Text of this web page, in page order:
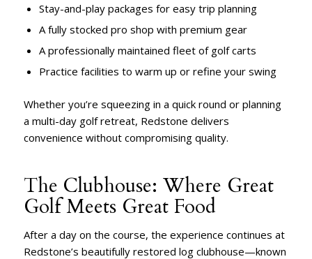
Stay-and-play packages for easy trip planning
A fully stocked pro shop with premium gear
A professionally maintained fleet of golf carts
Practice facilities to warm up or refine your swing
Whether you’re squeezing in a quick round or planning
a multi-day golf retreat, Redstone delivers
convenience without compromising quality.
The Clubhouse: Where Great
Golf Meets Great Food
After a day on the course, the experience continues at
Redstone’s beautifully restored log clubhouse—known